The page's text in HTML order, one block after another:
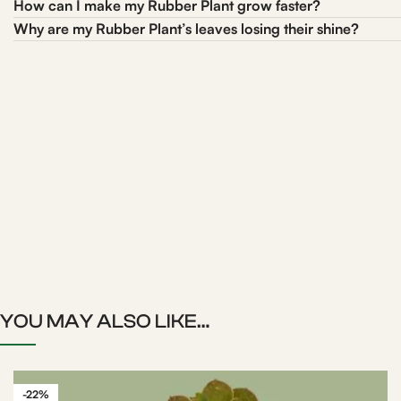
How can I make my Rubber Plant grow faster?
Why are my Rubber Plant’s leaves losing their shine?
YOU MAY ALSO LIKE…
-22%